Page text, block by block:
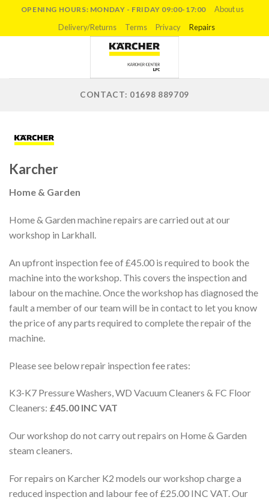
content
OPENING HOURS: MONDAY - FRIDAY 09:00-17:00
About us
Delivery/Returns
Terms Privacy Repairs
CONTACT: 01698 889709
Karcher
Home & Garden
Home & Garden machine repairs are carried out at our
workshop in Larkhall.
An upfront inspection fee of £45.00 is required to book the
machine into the workshop. This covers the inspection and
labour on the machine. Once the workshop has diagnosed the
fault a member of our team will be in contact to let you know
the price of any parts required to complete the repair of the
machine.
Please see below repair inspection fee rates:
K3-K7 Pressure Washers, WD Vacuum Cleaners & FC Floor
Cleaners: £45.00 INC VAT
Our workshop do not carry out repairs on Home & Garden
steam cleaners.
For repairs on Karcher K2 models our workshop charge a
reduced inspection and labour fee of £25.00 INC VAT. Our